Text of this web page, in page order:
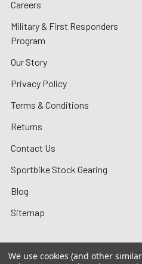
Careers
Military & First Responders
Program
Our Story
Privacy Policy
Terms & Conditions
Returns
Contact Us
Sportbike Stock Gearing
Blog
Sitemap
We use cookies (and other